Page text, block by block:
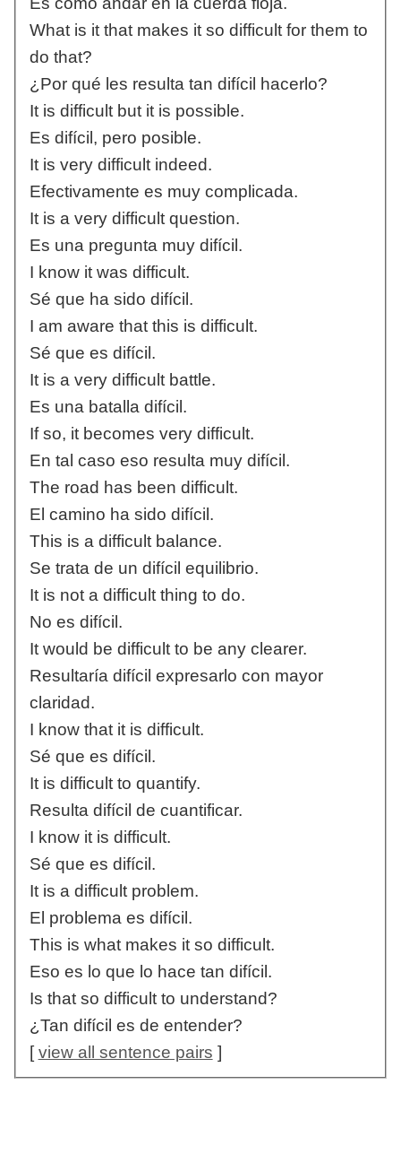
What is it that makes it so difficult for them to
do that?
¿Por qué les resulta tan difícil hacerlo?
It is difficult but it is possible.
Es difícil, pero posible.
It is very difficult indeed.
Efectivamente es muy complicada.
It is a very difficult question.
Es una pregunta muy difícil.
I know it was difficult.
Sé que ha sido difícil.
I am aware that this is difficult.
Sé que es difícil.
It is a very difficult battle.
Es una batalla difícil.
If so, it becomes very difficult.
En tal caso eso resulta muy difícil.
The road has been difficult.
El camino ha sido difícil.
This is a difficult balance.
Se trata de un difícil equilibrio.
It is not a difficult thing to do.
No es difícil.
It would be difficult to be any clearer.
Resultaría difícil expresarlo con mayor
claridad.
I know that it is difficult.
Sé que es difícil.
It is difficult to quantify.
Resulta difícil de cuantificar.
I know it is difficult.
Sé que es difícil.
It is a difficult problem.
El problema es difícil.
This is what makes it so difficult.
Eso es lo que lo hace tan difícil.
Is that so difficult to understand?
¿Tan difícil es de entender?
[view all sentence pairs ]